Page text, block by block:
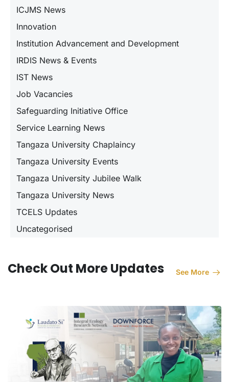
ICJMS News
Innovation
Institution Advancement and Development
IRDIS News & Events
IST News
Job Vacancies
Safeguarding Initiative Office
Service Learning News
Tangaza University Chaplaincy
Tangaza University Events
Tangaza University Jubilee Walk
Tangaza University News
TCELS Updates
Uncategorised
Check Out More Updates See More